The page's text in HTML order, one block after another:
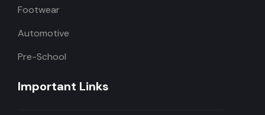
Footwear
Automotive
Pre-School
Important Links